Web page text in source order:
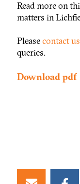
Read more on
matters in
Pleasecontact us
queries.
Download pdf